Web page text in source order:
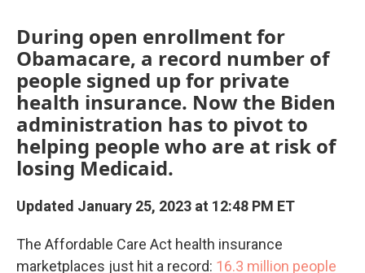
During open enrollment for
Obamacare, a record number of
people signed up for private
health insurance. Now the Biden
administration has to pivot to
helping people who are at risk of
losing Medicaid.
Updated January 25, 2023 at 12:48 PM ET
The Affordable Care Act health insurance
marketplaces just hit a record: 16.3 million people